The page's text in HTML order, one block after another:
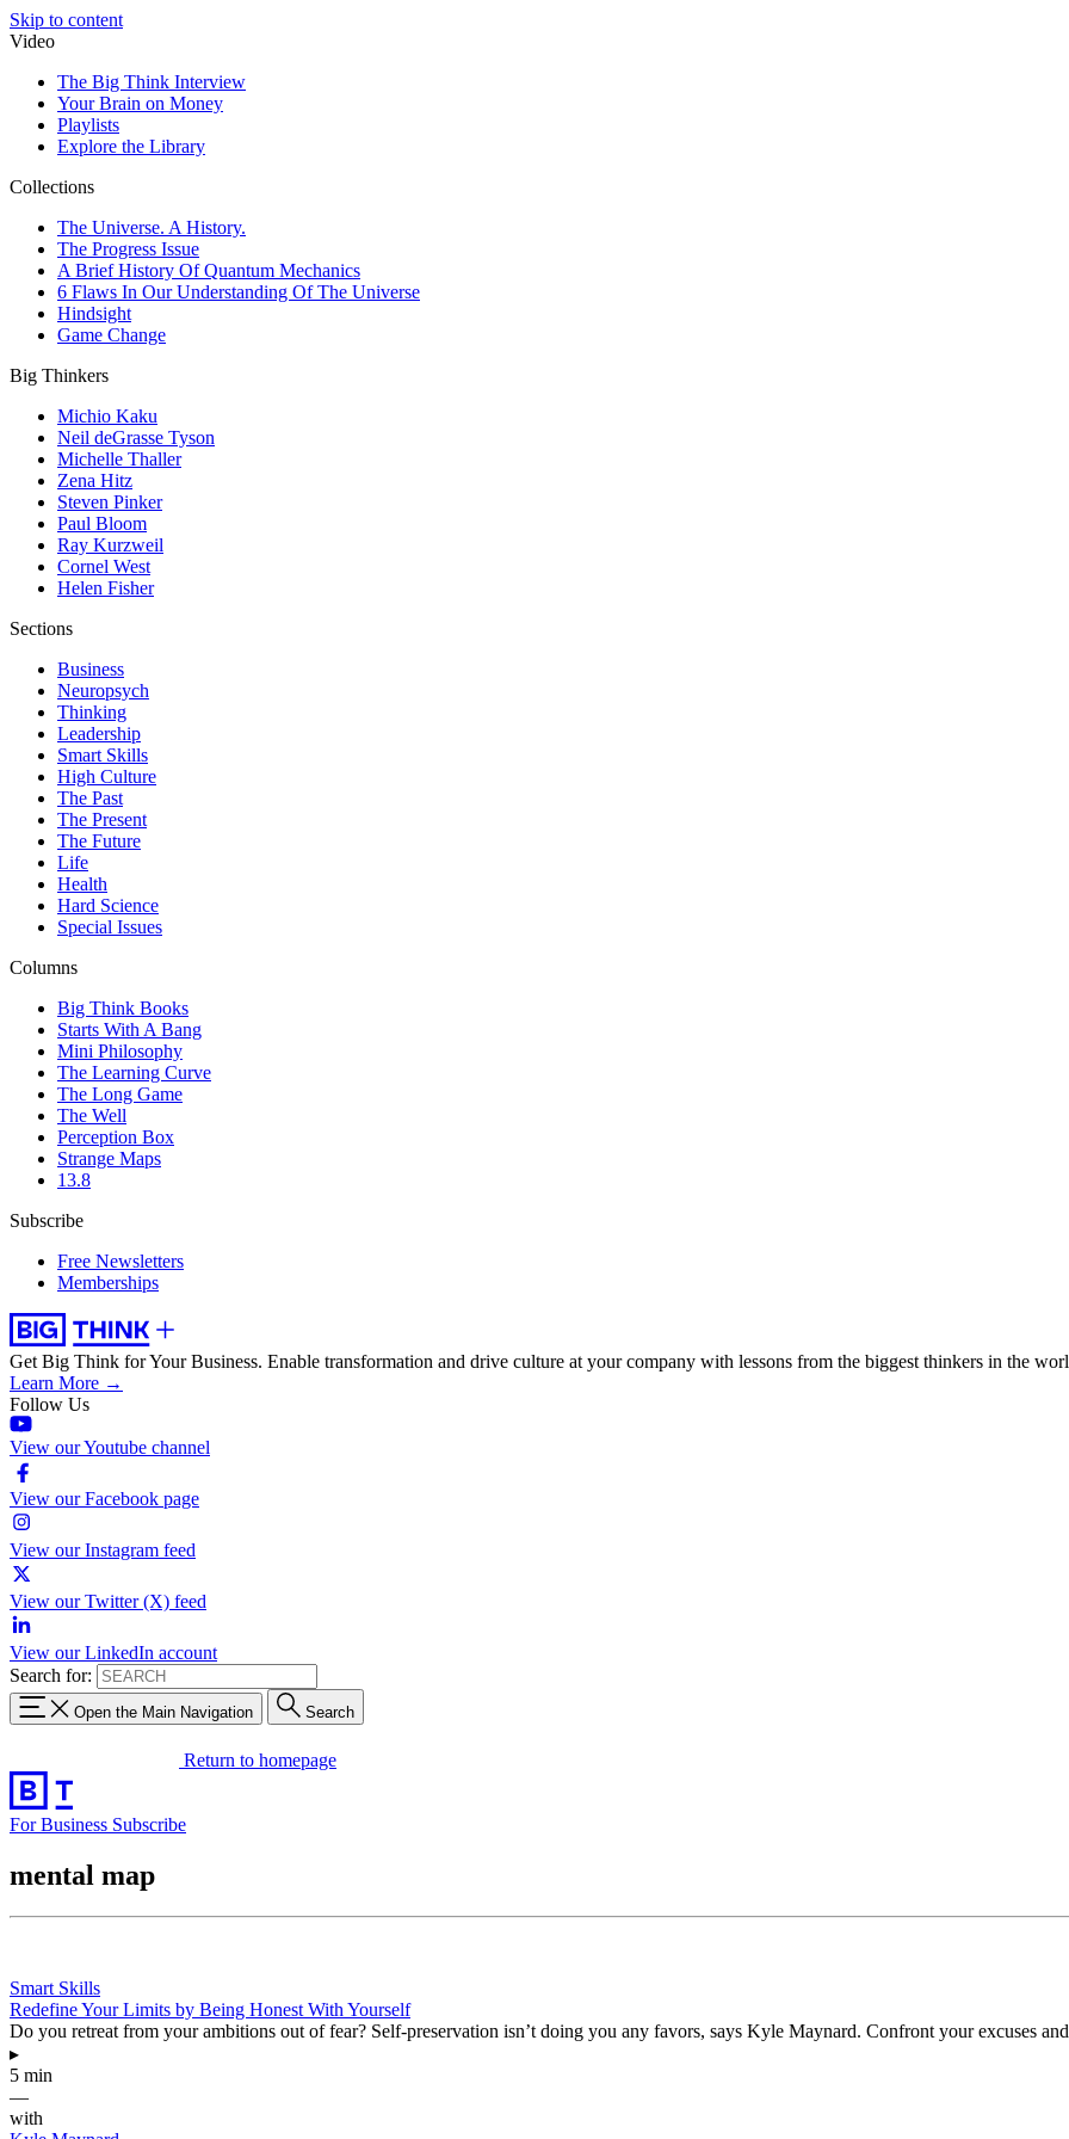
Skip to content
Video
The Big Think Interview
Your Brain on Money
Playlists
Explore the Library
Collections
The Universe. A History.
The Progress Issue
A Brief History Of Quantum Mechanics
6 Flaws In Our Understanding Of The Universe
Hindsight
Game Change
Big Thinkers
Michio Kaku
Neil deGrasse Tyson
Michelle Thaller
Zena Hitz
Steven Pinker
Paul Bloom
Ray Kurzweil
Cornel West
Helen Fisher
Sections
Business
Neuropsych
Thinking
Leadership
Smart Skills
High Culture
The Past
The Present
The Future
Life
Health
Hard Science
Special Issues
Columns
Big Think Books
Starts With A Bang
Mini Philosophy
The Learning Curve
The Long Game
The Well
Perception Box
Strange Maps
13.8
Subscribe
Free Newsletters
Memberships
Get Big Think for Your Business. Enable transformation and drive culture at your company with lessons from the biggest thinkers in the
Learn More →
Follow Us
View our Youtube channel
View our Facebook page
View our Instagram feed
View our Twitter (X) feed
View our LinkedIn account
Search for:
Open the Main Navigation Search
Return to homepage
For Business Subscribe
mental map
Smart Skills
Redefine Your Limits by Being Honest With Yourself
Do you retreat from your ambitions out of fear? Self-preservation isn’t doing you any favors, says Kyle Maynard. Confront your excuses
▸
5 min
—
with